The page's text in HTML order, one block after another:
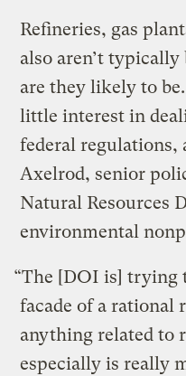
Refineries, gas
also aren’t
are they likely to
little interest in
federal regulations,
Axelrod, senior
Natural Resources
environmental
“The [DOI is] trying
facade of a rational
anything related to
especially is really